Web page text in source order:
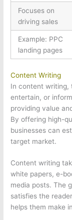
Focuses on
driving sales
Example: PPC
landing pages
Content Writing
In content writing,
entertain, or
providing value
By offering high-
businesses can
target market.
Content writing
white papers, e-
media posts. The
satisfies the
helps them make